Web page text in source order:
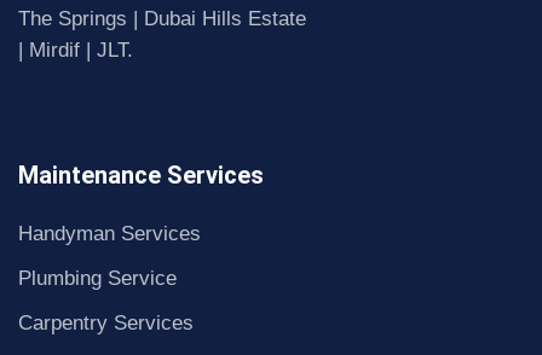
The Springs | Dubai Hills Estate
| Mirdif | JLT.
Maintenance Services
Handyman Services
Plumbing Service
Carpentry Services